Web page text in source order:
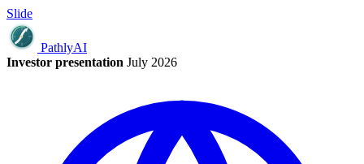
Slide
PathlyAI
Investor presentation July 2026